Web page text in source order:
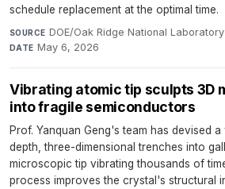
schedule replacement at the optimal time.
SOURCE DOE/Oak Ridge National Laboratory·
DATE May 6, 2026
Vibrating atomic tip sculpts 3D
into fragile semiconductors
Prof. Yanquan Geng's team has devised
depth, three-dimensional trenches into
microscopic tip vibrating thousands of
process improves the crystal's structural